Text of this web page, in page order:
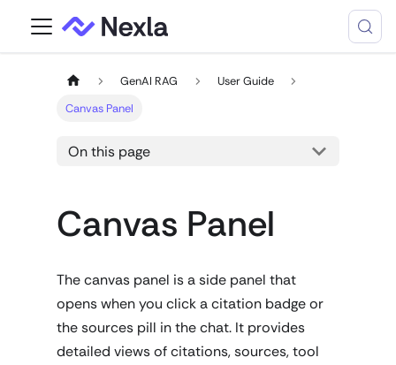
GenAI RAG
User Guide
Canvas Panel
On this page
Canvas Panel
The canvas panel is a side panel that
opens when you click a citation badge or
the sources pill in the chat. It provides
detailed views of citations, sources, tool